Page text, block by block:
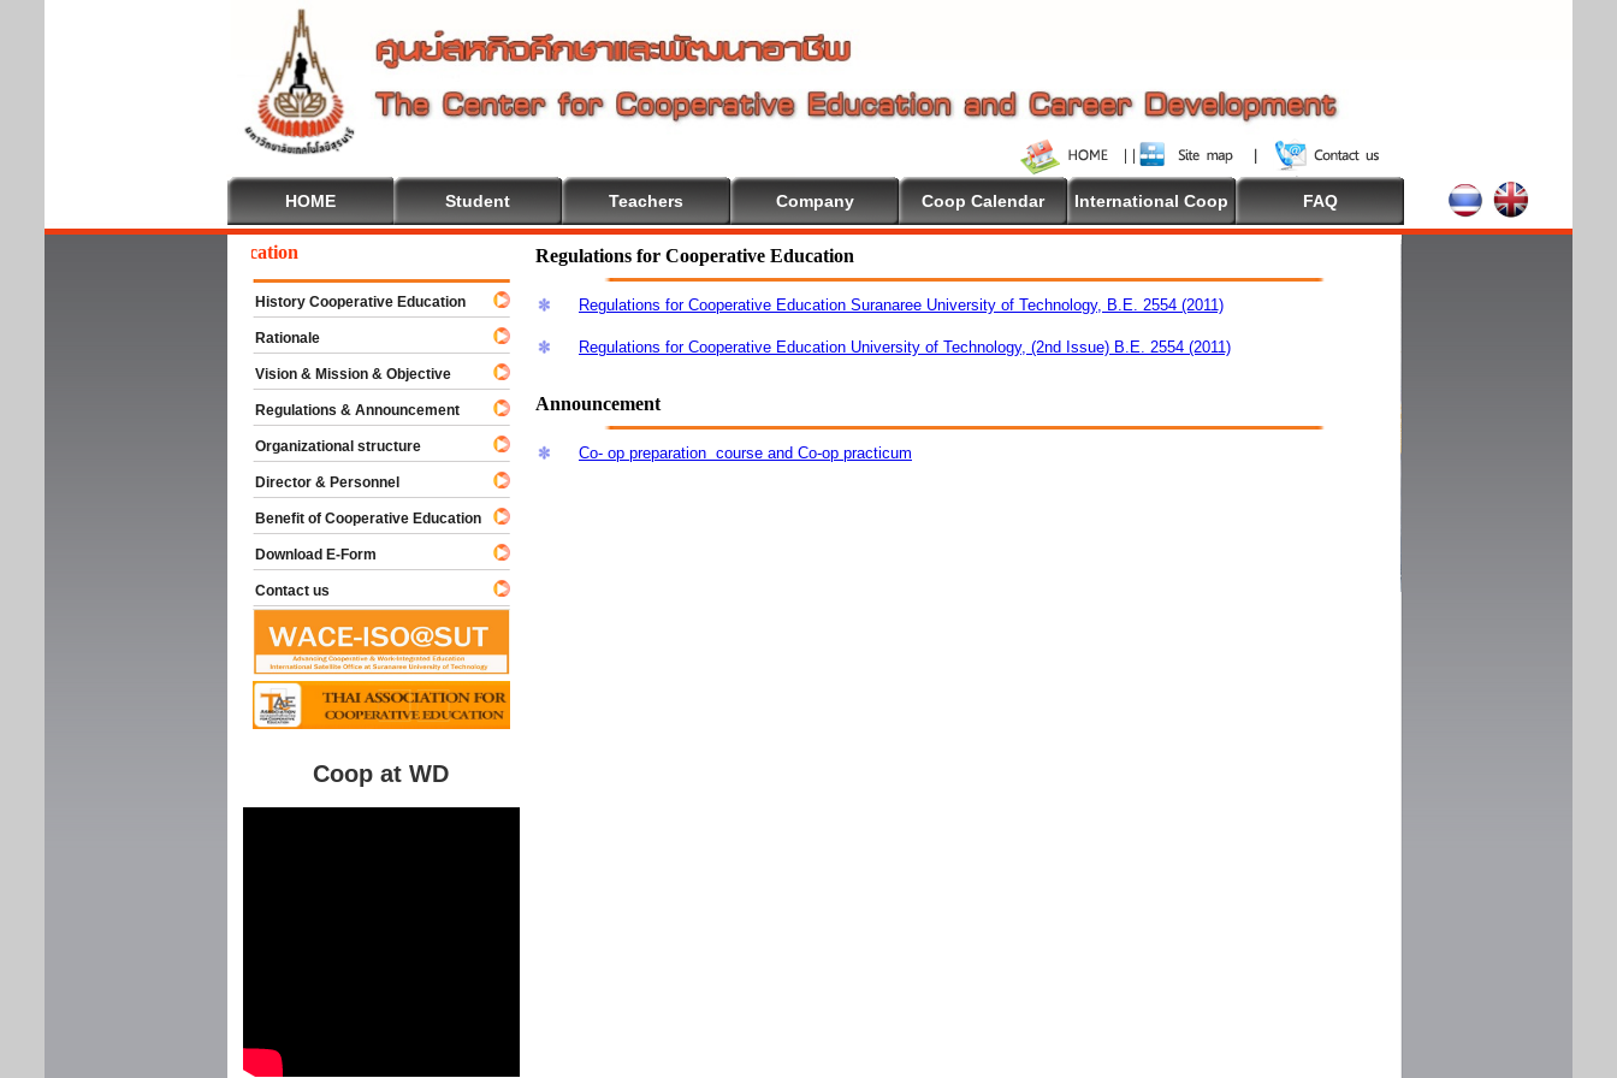
HOME Student Teachers Company Coop Calendar International Coop FAQ
Regulations for Cooperative Education
Regulations for Cooperative Education Suranaree University of Technology, B.E. 2554 (2011)
Regulations for Cooperative Education University of Technology, (2nd Issue) B.E. 2554 (2011)
Announcement
Co- op preparation course and Co-op practicum
To Cooperative Education
History Cooperative Education
Rationale
Vision & Mission & Objective
Regulations & Announcement
Organizational structure
Director & Personnel
Benefit of Cooperative Education
Download E-Form
Contact us
Coop at WD